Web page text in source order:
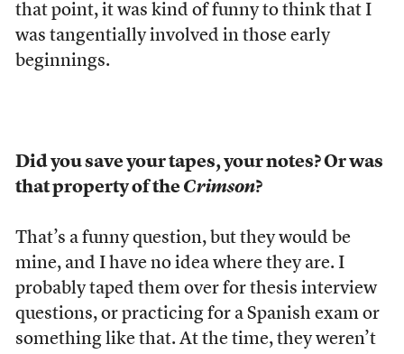
that point, it was kind of funny to think that I
was tangentially involved in those early
beginnings.
Did you save your tapes, your notes? Or was
that property of the Crimson?
That’s a funny question, but they would be
mine, and I have no idea where they are. I
probably taped them over for thesis interview
questions, or practicing for a Spanish exam or
something like that. At the time, they weren’t